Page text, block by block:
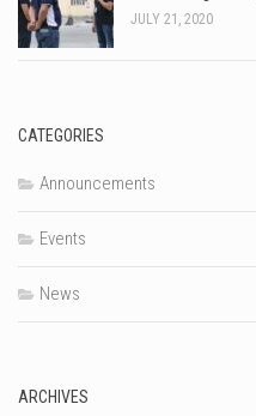
JULY 21, 2020
CATEGORIES
Announcements
Events
News
ARCHIVES